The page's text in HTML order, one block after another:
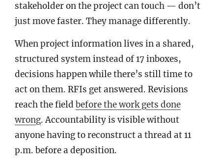
stakeholder on the project can touch — don’t
just move faster. They manage differently.
When project information lives in a shared,
structured system instead of 17 inboxes,
decisions happen while there’s still time to
act on them. RFIs get answered. Revisions
reach the field before the work gets done
wrong. Accountability is visible without
anyone having to reconstruct a thread at 11
p.m. before a deposition.